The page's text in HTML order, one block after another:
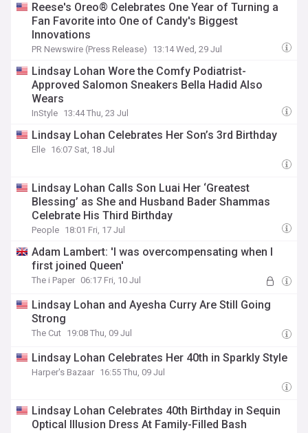
Reese's Oreo® Celebrates One Year of Turning a
Fan Favorite into One of Candy's Biggest
Innovations
PR Newswire (Press Release) 13:14 Wed, 29 Jul
Lindsay Lohan Wore the Comfy Podiatrist-
Approved Salomon Sneakers Bella Hadid Also
Wears
InStyle 13:44 Thu, 23 Jul
Lindsay Lohan Celebrates Her Son’s 3rd Birthday
Elle 16:07 Sat, 18 Jul
Lindsay Lohan Calls Son Luai Her ‘Greatest
Blessing’ as She and Husband Bader Shammas
Celebrate His Third Birthday
People 18:01 Fri, 17 Jul
Adam Lambert: 'I was overcompensating when I
first joined Queen'
The i Paper 06:17 Fri, 10 Jul
Lindsay Lohan and Ayesha Curry Are Still Going
Strong
The Cut 19:08 Thu, 09 Jul
Lindsay Lohan Celebrates Her 40th in Sparkly Style
Harper's Bazaar 16:55 Thu, 09 Jul
Lindsay Lohan Celebrates 40th Birthday in Sequin
Optical Illusion Dress At Family-Filled Bash